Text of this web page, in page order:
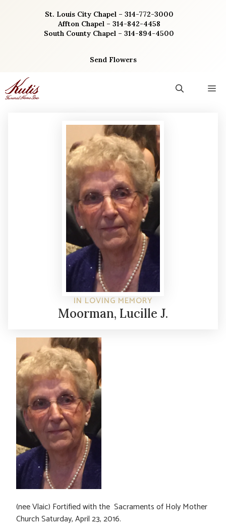
St. Louis City Chapel – 314-772-3000
Affton Chapel – 314-842-4458
South County Chapel – 314-894-4500
Send Flowers
IN LOVING MEMORY
Moorman, Lucille J.
(nee Vlaic) Fortified with the Sacraments of Holy Mother
Church Saturday, April 23, 2016.